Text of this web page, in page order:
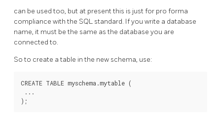
can be used too, but at present this is just for pro forma
compliance with the SQL standard. If you write a database
name, it must be the same as the database you are
connected to.
So to create a table in the new schema, use:
CREATE TABLE myschema.mytable (
...